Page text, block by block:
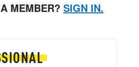
MEMBER? SIGN IN.